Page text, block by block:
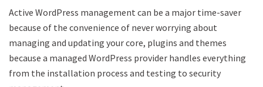
Active WordPress management can be a major time-saver
because of the convenience of never worrying about
managing and updating your core, plugins and themes
because a managed WordPress provider handles everything
from the installation process and testing to security